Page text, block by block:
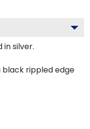
silver.
black rippled edge